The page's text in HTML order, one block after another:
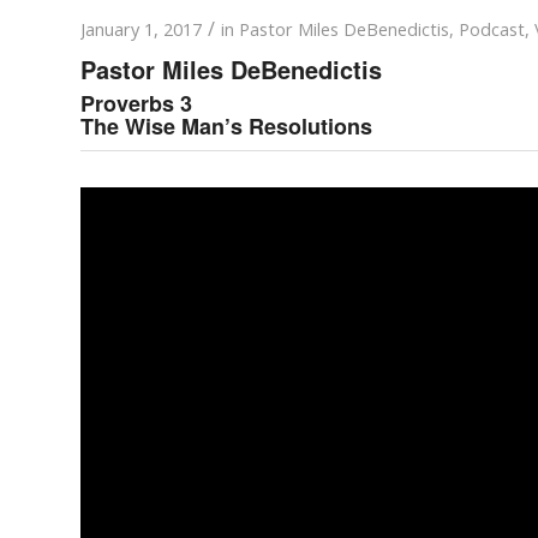
January 1, 2017 / in Pastor Miles DeBenedictis, Podcast,
Pastor Miles DeBenedictis
Proverbs 3
The Wise Man’s Resolutions